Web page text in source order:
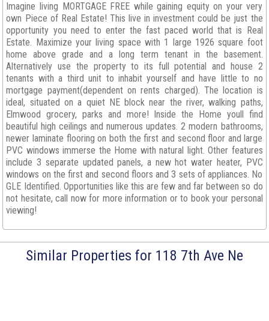
Imagine living MORTGAGE FREE while gaining equity on your very
own Piece of Real Estate! This live in investment could be just the
opportunity you need to enter the fast paced world that is Real
Estate. Maximize your living space with 1 large 1926 square foot
home above grade and a long term tenant in the basement.
Alternatively use the property to its full potential and house 2
tenants with a third unit to inhabit yourself and have little to no
mortgage payment(dependent on rents charged). The location is
ideal, situated on a quiet NE block near the river, walking paths,
Elmwood grocery, parks and more! Inside the Home youll find
beautiful high ceilings and numerous updates. 2 modern bathrooms,
newer laminate flooring on both the first and second floor and large
PVC windows immerse the Home with natural light. Other features
include 3 separate updated panels, a new hot water heater, PVC
windows on the first and second floors and 3 sets of appliances. No
GLE Identified. Opportunities like this are few and far between so do
not hesitate, call now for more information or to book your personal
viewing!
Similar Properties for 118 7th Ave Ne